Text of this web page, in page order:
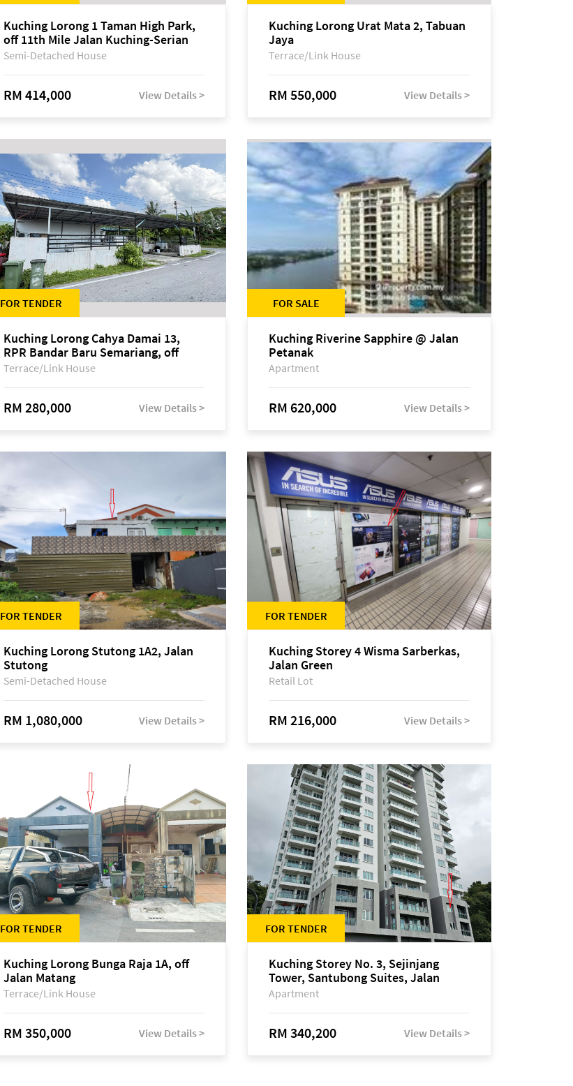
Kuching Lorong 1 Taman High Park,
off 11th Mile Jalan Kuching-Serian
Semi-Detached House
RM 414,000 View Details >
Kuching Lorong Urat Mata 2, Tabuan
Jaya
Terrace/Link House
RM 550,000 View Details >
FOR TENDER
Kuching Lorong Cahya Damai 13,
RPR Bandar Baru Semariang, off
Jalan Sultan Tengah
Terrace/Link House
RM 280,000 View Details >
FOR SALE
Kuching Riverine Sapphire @ Jalan
Petanak
Apartment
RM 620,000 View Details >
FOR TENDER
Kuching Lorong Stutong 1A2, Jalan
Stutong
Semi-Detached House
RM 1,080,000 View Details >
FOR TENDER
Kuching Storey 4 Wisma Sarberkas,
Jalan Green
Retail Lot
RM 216,000 View Details >
FOR TENDER
Kuching Lorong Bunga Raja 1A, off
Jalan Matang
Terrace/Link House
RM 350,000 View Details >
FOR TENDER
Kuching Storey No. 3, Sejinjang
Tower, Santubong Suites, Jalan
Sultan Tengah
Apartment
RM 340,200 View Details >